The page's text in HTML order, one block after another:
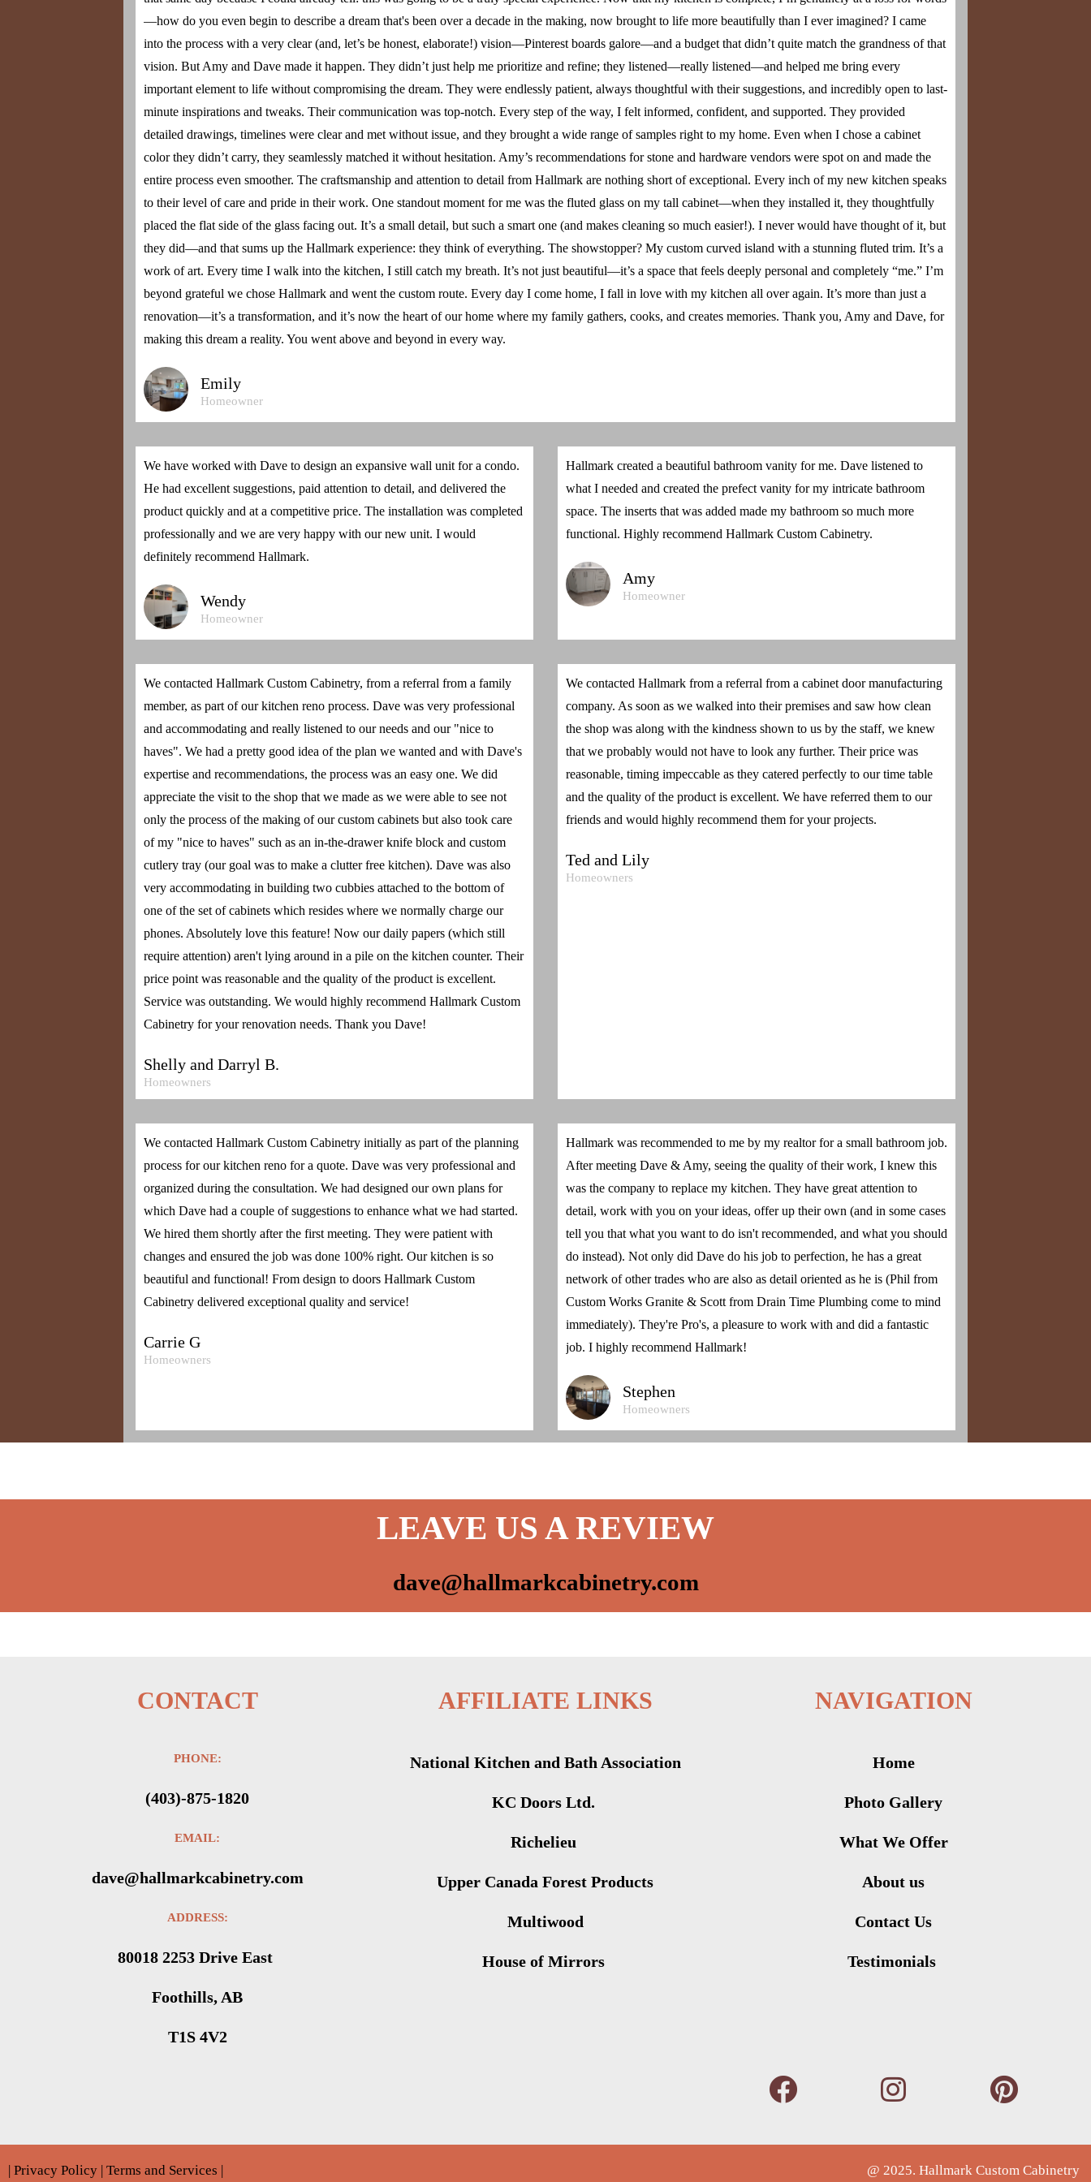
LAUNDRY DESIGN
ENTERTAINMENT DESIGN
HOME OFFICE
BAR/ WINE CELLAR DESIGN
CHINA CABINET DESIGN
CHINA CABINET DESIGN
MUD ROOM DESIGN
—how do you even begin to describe a dream that's been over a decade in the making, now brought to life more beautifully than I ever imagined? I came
into the process with a very clear (and, let’s be honest, elaborate!) vision—Pinterest boards galore—and a budget that didn’t quite match the grandness of that
vision. But Amy and Dave made it happen. They didn’t just help me prioritize and refine; they listened—really listened—and helped me bring every
important element to life without compromising the dream. They were endlessly patient, always thoughtful with their suggestions, and incredibly open to last-
minute inspirations and tweaks. Their communication was top-notch. Every step of the way, I felt informed, confident, and supported. They provided
detailed drawings, timelines were clear and met without issue, and they brought a wide range of samples right to my home. Even when I chose a cabinet
color they didn’t carry, they seamlessly matched it without hesitation. Amy’s recommendations for stone and hardware vendors were spot on and made the
entire process even smoother. The craftsmanship and attention to detail from Hallmark are nothing short of exceptional. Every inch of my new kitchen speaks
to their level of care and pride in their work. One standout moment for me was the fluted glass on my tall cabinet—when they installed it, they thoughtfully
placed the flat side of the glass facing out. It’s a small detail, but such a smart one (and makes cleaning so much easier!). I never would have thought of it, but
they did—and that sums up the Hallmark experience: they think of everything. The showstopper? My custom curved island with a stunning fluted trim. It’s a
work of art. Every time I walk into the kitchen, I still catch my breath. It’s not just beautiful—it’s a space that feels deeply personal and completely “me.” I’m
beyond grateful we chose Hallmark and went the custom route. Every day I come home, I fall in love with my kitchen all over again. It’s more than just a
renovation—it’s a transformation, and it’s now the heart of our home where my family gathers, cooks, and creates memories. Thank you, Amy and Dave, for
making this dream a reality. You went above and beyond in every way.
Emily
Homeowner
We have worked with Dave to design an expansive wall unit for a condo.
He had excellent suggestions, paid attention to detail, and delivered the
product quickly and at a competitive price. The installation was completed
professionally and we are very happy with our new unit. I would
definitely recommend Hallmark.
Wendy
Homeowner
Hallmark created a beautiful bathroom vanity for me. Dave listened to
what I needed and created the prefect vanity for my intricate bathroom
space. The inserts that was added made my bathroom so much more
functional. Highly recommend Hallmark Custom Cabinetry.
Amy
Homeowner
We contacted Hallmark Custom Cabinetry, from a referral from a family
member, as part of our kitchen reno process. Dave was very professional
and accommodating and really listened to our needs and our "nice to
haves". We had a pretty good idea of the plan we wanted and with Dave's
expertise and recommendations, the process was an easy one. We did
appreciate the visit to the shop that we made as we were able to see not
only the process of the making of our custom cabinets but also took care
of my "nice to haves" such as an in-the-drawer knife block and custom
cutlery tray (our goal was to make a clutter free kitchen). Dave was also
very accommodating in building two cubbies attached to the bottom of
one of the set of cabinets which resides where we normally charge our
phones. Absolutely love this feature! Now our daily papers (which still
require attention) aren't lying around in a pile on the kitchen counter. Their
price point was reasonable and the quality of the product is excellent.
Service was outstanding. We would highly recommend Hallmark Custom
Cabinetry for your renovation needs. Thank you Dave!
Shelly and Darryl B.
Homeowners
We contacted Hallmark from a referral from a cabinet door manufacturing
company. As soon as we walked into their premises and saw how clean
the shop was along with the kindness shown to us by the staff, we knew
that we probably would not have to look any further. Their price was
reasonable, timing impeccable as they catered perfectly to our time table
and the quality of the product is excellent. We have referred them to our
friends and would highly recommend them for your projects.
Ted and Lily
Homeowners
We contacted Hallmark Custom Cabinetry initially as part of the planning
process for our kitchen reno for a quote. Dave was very professional and
organized during the consultation. We had designed our own plans for
which Dave had a couple of suggestions to enhance what we had started.
We hired them shortly after the first meeting. They were patient with
changes and ensured the job was done 100% right. Our kitchen is so
beautiful and functional! From design to doors Hallmark Custom
Cabinetry delivered exceptional quality and service!
Carrie G
Homeowners
Hallmark was recommended to me by my realtor for a small bathroom job.
After meeting Dave & Amy, seeing the quality of their work, I knew this
was the company to replace my kitchen. They have great attention to
detail, work with you on your ideas, offer up their own (and in some cases
tell you that what you want to do isn't recommended, and what you should
do instead). Not only did Dave do his job to perfection, he has a great
network of other trades who are also as detail oriented as he is (Phil from
Custom Works Granite & Scott from Drain Time Plumbing come to mind
immediately). They're Pro's, a pleasure to work with and did a fantastic
job. I highly recommend Hallmark!
Stephen
Homeowners
LEAVE US A REVIEW
dave@hallmarkcabinetry.com
CONTACT
PHONE:
(403)-875-1820
EMAIL:
dave@hallmarkcabinetry.com
ADDRESS:
80018 2253 Drive East
Foothills, AB
T1S 4V2
AFFILIATE LINKS
National Kitchen and Bath Association
KC Doors Ltd.
Richelieu
Upper Canada Forest Products
Multiwood
House of Mirrors
NAVIGATION
Home
Photo Gallery
What We Offer
About us
Contact Us
Testimonials
| Privacy Policy | Terms and Services | @ 2025. Hallmark Custom Cabinetry